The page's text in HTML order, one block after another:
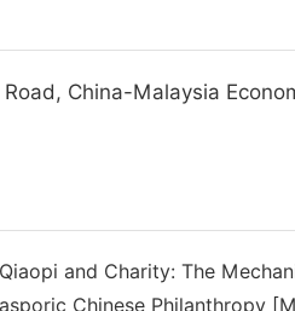
China-Malaysia
and Charity: The
Chinese Philanthropy